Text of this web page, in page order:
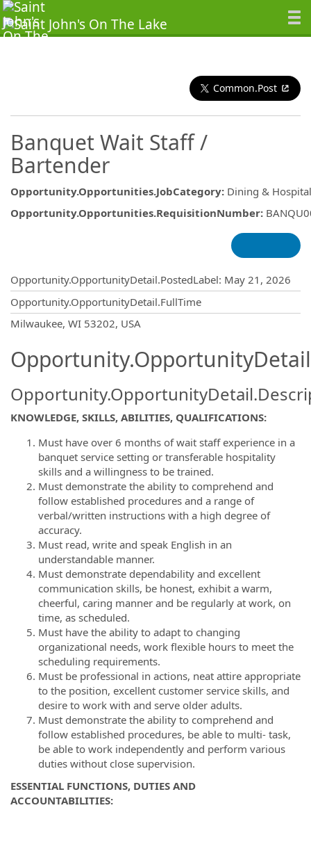
Common.Post
Banquet Wait Staff /
Bartender
Opportunity.Opportunities.JobCategory: Dining &
Opportunity.Opportunities.RequisitionNumber:
Opportunity.OpportunityDetail.PostedLabel: May 21, 2026
Opportunity.OpportunityDetail.FullTime
Milwaukee, WI 53202, USA
KNOWLEDGE, SKILLS, ABILITIES, QUALIFICATIONS:
Must have over 6 months of wait staff experience in a
banquet service setting or transferable hospitality
skills and a willingness to be trained.
Must demonstrate the ability to comprehend and
follow established procedures and a range of
verbal/written instructions with a high degree of
accuracy.
Must read, write and speak English in an
understandable manner.
Must demonstrate dependability and excellent
communication skills, be honest, exhibit a warm,
cheerful, caring manner and be regularly at work, on
time, as scheduled.
Must have the ability to adapt to changing
organizational needs, work flexible hours to meet the
scheduling requirements.
Must be professional in actions, neat attire appropriate
to the position, excellent customer service skills, and
desire to work with and serve older adults.
Must demonstrate the ability to comprehend and
follow established procedures, be able to multi- task,
be able to work independently and perform various
duties without close supervision.
ESSENTIAL FUNCTIONS, DUTIES AND
ACCOUNTABILITIES: